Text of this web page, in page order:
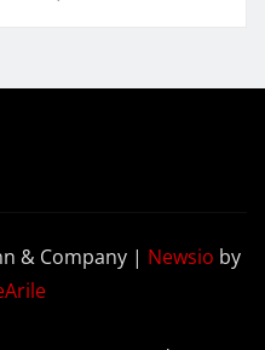
& Company | Newsio by